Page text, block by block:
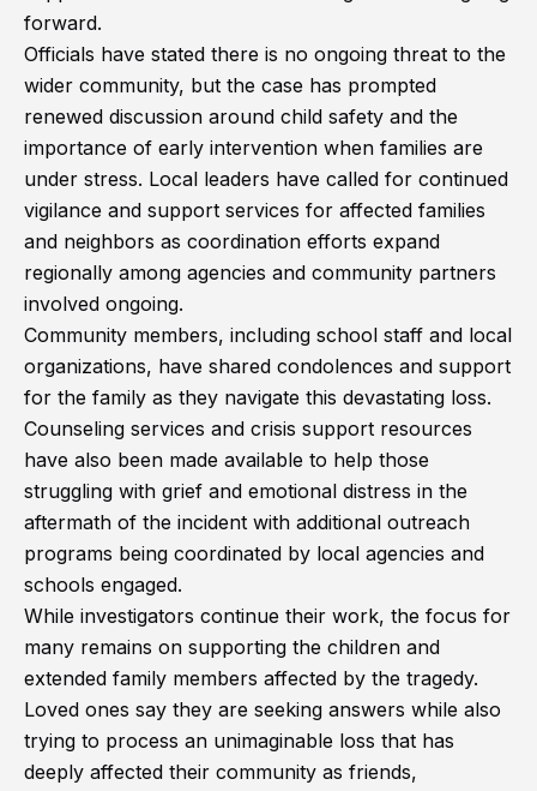
forward.
Officials have stated there is no ongoing threat to the
wider community, but the case has prompted
renewed discussion around child safety and the
importance of early intervention when families are
under stress. Local leaders have called for continued
vigilance and support services for affected families
and neighbors as coordination efforts expand
regionally among agencies and community partners
involved ongoing.
Community members, including school staff and local
organizations, have shared condolences and support
for the family as they navigate this devastating loss.
Counseling services and crisis support resources
have also been made available to help those
struggling with grief and emotional distress in the
aftermath of the incident with additional outreach
programs being coordinated by local agencies and
schools engaged.
While investigators continue their work, the focus for
many remains on supporting the children and
extended family members affected by the tragedy.
Loved ones say they are seeking answers while also
trying to process an unimaginable loss that has
deeply affected their community as friends,